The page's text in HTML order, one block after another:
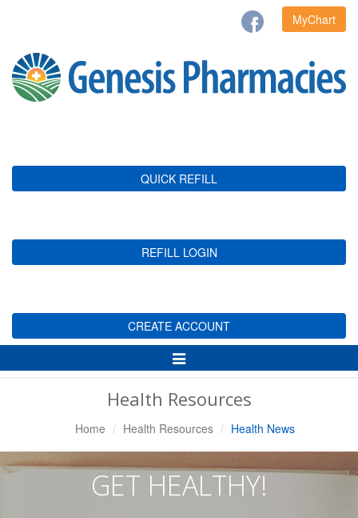
MyChart
QUICK REFILL
REFILL LOGIN
CREATE ACCOUNT
Toggle
Navigation
Health Resources
Home Health Resources Health News
GET HEALTHY!